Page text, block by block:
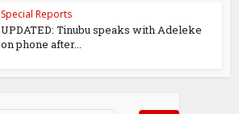
Special Reports
UPDATED: Tinubu speaks with Adeleke
on phone after...